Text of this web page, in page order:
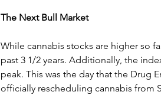
The Next Bull Market
While cannabis stocks are higher so
past 3 1/2 years. Additionally, the
peak. This was the day that the Drug
officially rescheduling cannabis from